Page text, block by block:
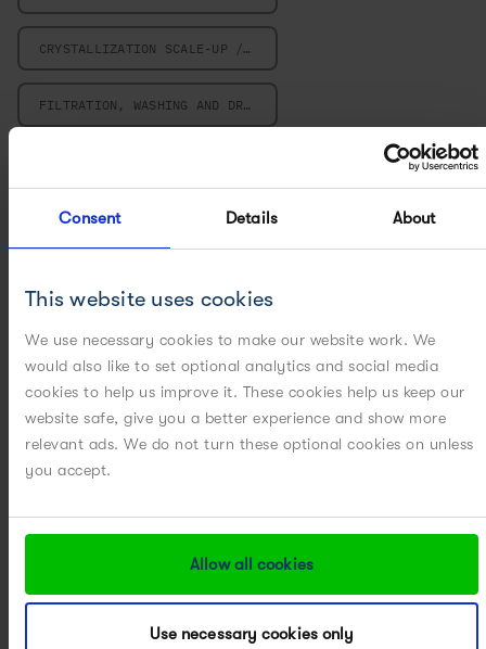
Consent Details About
This website uses cookies
We use necessary cookies to make our website work. We
would also like to set optional analytics and social media
cookies to help us improve it. These cookies help us keep our
website safe, give you a better experience and show more
relevant ads. We do not turn these optional cookies on unless
you accept.
Allow all cookies
Use necessary cookies only
CRYSTALLIZATION SCALE-UP / SCALE-DOWN
FILTRATION, WASHING AND DRYING
MULTIVARIATE DATA ANALYSIS
PILOT PLANT
POWERED BY DIGITAL
POWERED BY MODELING
PROCESS CHARACTERIZATION